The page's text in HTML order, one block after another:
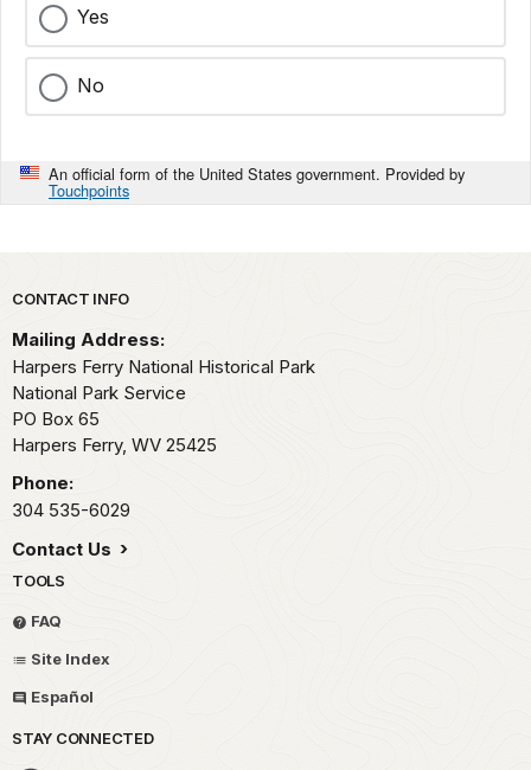
Yes
No
An official form of the United States government. Provided by
Touchpoints
Park footer
CONTACT INFO
Mailing Address:
Harpers Ferry National Historical Park
National Park Service
PO Box 65
Harpers Ferry, WV 25425
Phone:
304 535-6029
Contact Us
TOOLS
FAQ
Site Index
Español
STAY CONNECTED